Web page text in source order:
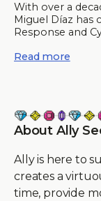
With over a
Miguel Díaz has
Response and
Read more
About Ally
Ally is here to
creates a
time, provide